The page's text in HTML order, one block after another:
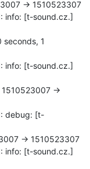
-> 1510523307
info: [t-sound.cz.]
seconds, 1
info: [t-sound.cz.]
1510523007 ->
debug: [t-
-> 1510523307
info: [t-sound.cz.]